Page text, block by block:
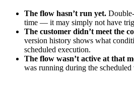
The flow hasn’t run yet.
time — it may simply not have
The customer didn’t meet the
version history shows what
scheduled execution.
The flow wasn’t active at that
was running during the